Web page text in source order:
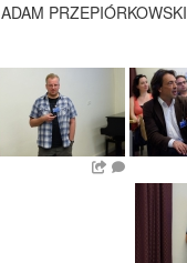
ADAM PRZEPIÓRKOWSKI